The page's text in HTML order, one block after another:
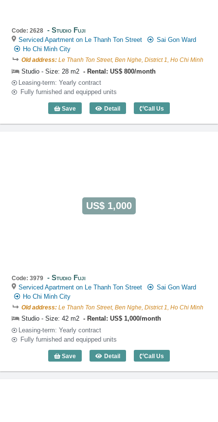
Code: 2628 Studio Fuji
Serviced Apartment on Le Thanh Ton Street
Sai Gon Ward
Ho Chi Minh City
Old address: Le Thanh Ton Street, Ben Nghe, District 1, Ho Chi Minh
Studio - Size: 28 m2
Rental: US$ 800/month
Leasing-term: Yearly contract
Fully furnished and equipped units
Save Detail
Studio Fuji (28m2) - Code: 2628
Call Us
US$ 1,000
Code: 3979 Studio Fuji
Serviced Apartment on Le Thanh Ton Street
Sai Gon Ward
Ho Chi Minh City
Old address: Le Thanh Ton Street, Ben Nghe, District 1, Ho Chi Minh
Studio - Size: 42 m2
Rental: US$ 1,000/month
Leasing-term: Yearly contract
Fully furnished and equipped units
Save Detail
Studio Fuji (42m2) - Code: 3979
Call Us